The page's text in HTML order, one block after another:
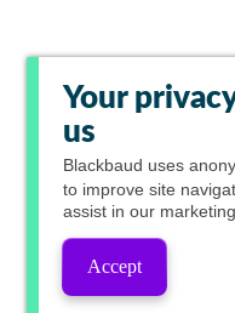
Your
us
Blackbaud uses
to improve site
assist in our
Accept